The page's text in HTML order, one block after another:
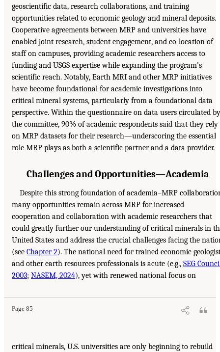
geoscientific data, research collaborations, and training
opportunities related to economic geology and mineral deposits.
Cooperative agreements between MRP and universities have
enabled joint research, student engagement, and co-location of
staff on campuses, providing academic researchers access to
funding and USGS expertise while expanding the program’s
scientific reach. Notably, Earth MRI and other MRP initiatives
have become foundational for academic investigations into
critical mineral systems, particularly from a foundational data
perspective. Within the questionnaire on data users circulated by
the committee, 90% of academic respondents said that they rely
on MRP datasets for their research—underscoring the essential
role MRP plays as both a scientific partner and a data provider.
Challenges and Opportunities—Academia
Despite this strong foundation of academia–MRP
many opportunities remain across MRP for increased
cooperation and collaboration with academic researchers that
could greatly further our understanding of critical minerals in
United States and address the crucial challenges facing the
(see Chapter 2). The national need for trained economic
and other earth resources professionals is acute (e.g., SEG
2003; NASEM, 2024), yet with renewed national focus on
Page 85
critical minerals, U.S. universities are only beginning to rebuild